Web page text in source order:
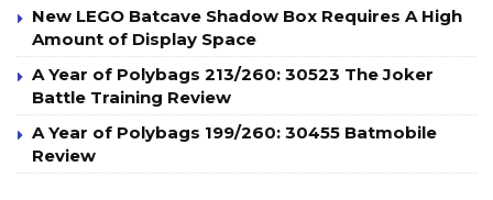
New LEGO Batcave Shadow Box Requires A High
Amount of Display Space
A Year of Polybags 213/260: 30523 The Joker
Battle Training Review
A Year of Polybags 199/260: 30455 Batmobile
Review